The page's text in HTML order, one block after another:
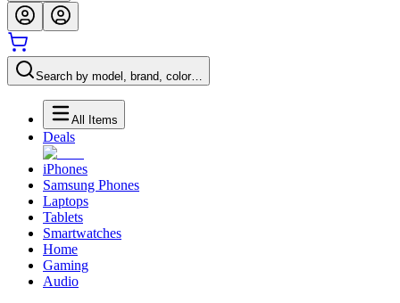
Search by model, brand, color…
All Items
Deals
iPhones
Samsung Phones
Laptops
Tablets
Smartwatches
Home
Gaming
Audio